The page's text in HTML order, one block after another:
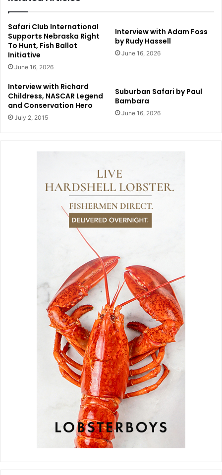
Safari Club International
Supports Nebraska Right
To Hunt, Fish Ballot
Initiative
June 16, 2026
Interview with Adam Foss
by Rudy Hassell
June 16, 2026
Interview with Richard
Childress, NASCAR Legend
and Conservation Hero
July 2, 2015
Suburban Safari by Paul
Bambara
June 16, 2026